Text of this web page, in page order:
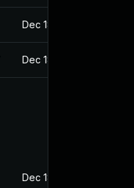
Dec 18, 2017
Dec 18, 2017
Dec 18, 2017